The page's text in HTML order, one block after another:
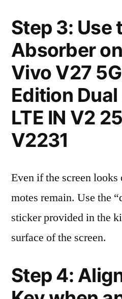
Step 3: Use
Absorber
Vivo V27
Edition Dual
LTE IN V2
V2231
Even if the screen
motes remain. Use the
sticker provided in the
surface of the screen.
Step 4: